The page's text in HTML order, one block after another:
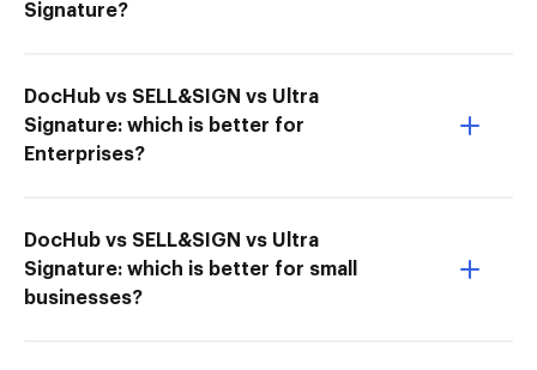
Signature?
DocHub vs SELL&SIGN vs Ultra
Signature: which is better for
Enterprises?
DocHub vs SELL&SIGN vs Ultra
Signature: which is better for small
businesses?